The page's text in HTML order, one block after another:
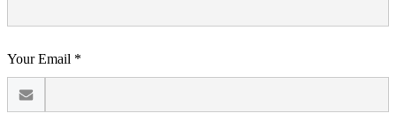
Your Email *